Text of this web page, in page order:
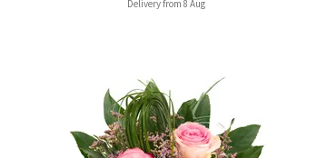
Delivery from 8 Aug